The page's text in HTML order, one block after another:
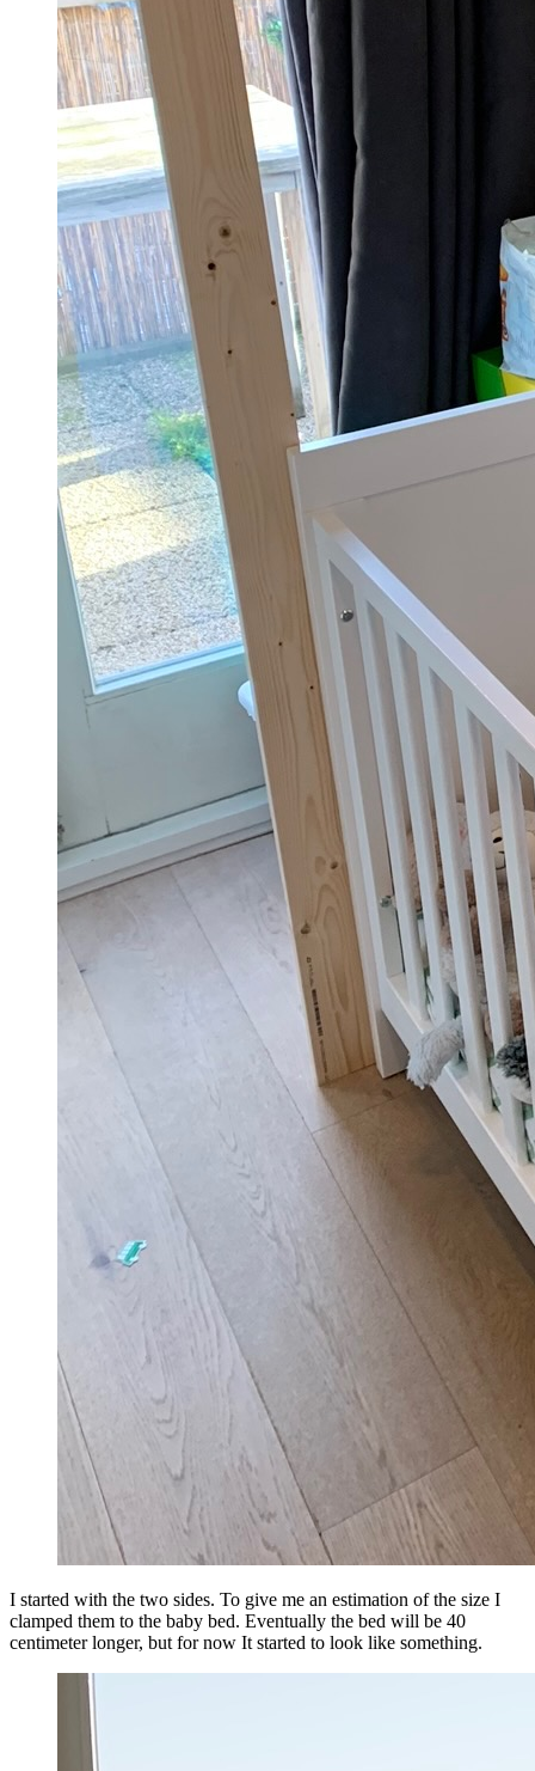
I started with the two sides. To give me an estimation of the size I
clamped them to the baby bed. Eventually the bed will be 40
centimeter longer, but for now It started to look like something.